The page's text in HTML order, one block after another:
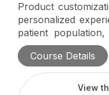
Product
personalized
patient
concept of
hearing aids to
applications,
serving and
Course Details
View